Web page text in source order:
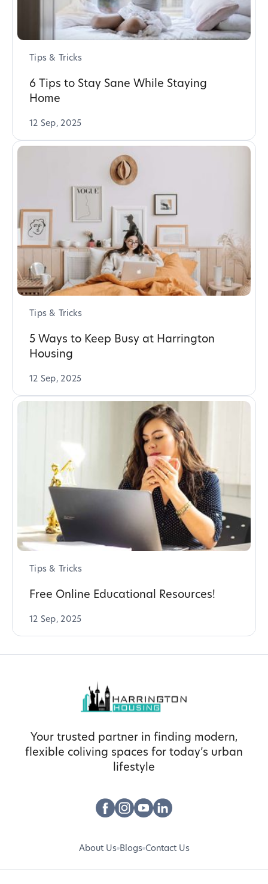
Tips & Tricks
6 Tips to Stay Sane While Staying
Home
12 Sep, 2025
Tips & Tricks
5 Ways to Keep Busy at Harrington
Housing
12 Sep, 2025
Tips & Tricks
Free Online Educational Resources!
12 Sep, 2025
Your trusted partner in finding modern,
flexible coliving spaces for today’s urban
lifestyle
About Us Blogs Contact Us